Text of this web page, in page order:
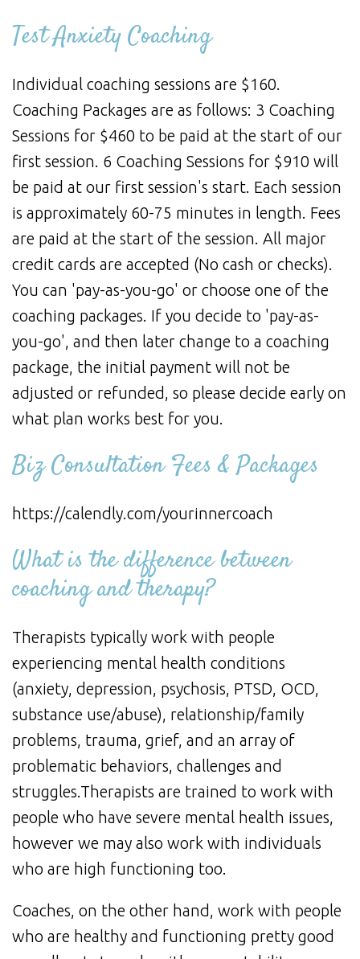
Test Anxiety Coaching
Individual coaching sessions are $160.
Coaching Packages are as follows: 3 Coaching
Sessions for $460 to be paid at the start of our
first session. 6 Coaching Sessions for $910 will
be paid at our first session's start. Each session
is approximately 60-75 minutes in length. Fees
are paid at the start of the session. All major
credit cards are accepted (No cash or checks).
You can 'pay-as-you-go' or choose one of the
coaching packages. If you decide to 'pay-as-
you-go', and then later change to a coaching
package, the initial payment will not be
adjusted or refunded, so please decide early on
what plan works best for you.
Biz Consultation Fees & Packages
https://calendly.com/yourinnercoach
What is the difference between
coaching and therapy?
Therapists typically work with people
experiencing mental health conditions
(anxiety, depression, psychosis, PTSD, OCD,
substance use/abuse), relationship/family
problems, trauma, grief, and an array of
problematic behaviors, challenges and
struggles.Therapists are trained to work with
people who have severe mental health issues,
however we may also work with individuals
who are high functioning too.
Coaches, on the other hand, work with people
who are healthy and functioning pretty good